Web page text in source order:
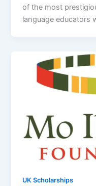
of the most
language educators
UK Scholarships